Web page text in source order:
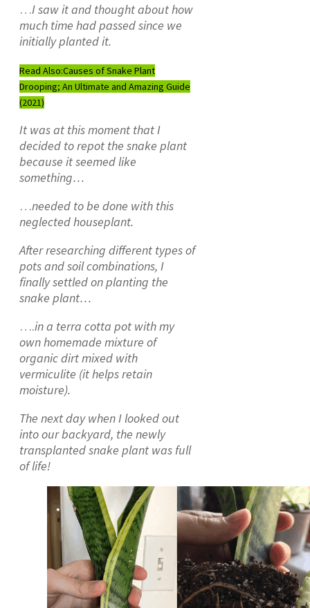
…I saw it and thought about how
much time had passed since we
initially planted it.
Read Also:Causes of Snake Plant
Drooping; An Ultimate and Amazing Guide
(2021)
It was at this moment that I
decided to repot the snake plant
because it seemed like
something…
…needed to be done with this
neglected houseplant.
After researching different types of
pots and soil combinations, I
finally settled on planting the
snake plant…
….in a terra cotta pot with my
own homemade mixture of
organic dirt mixed with
vermiculite (it helps retain
moisture).
The next day when I looked out
into our backyard, the newly
transplanted snake plant was full
of life!